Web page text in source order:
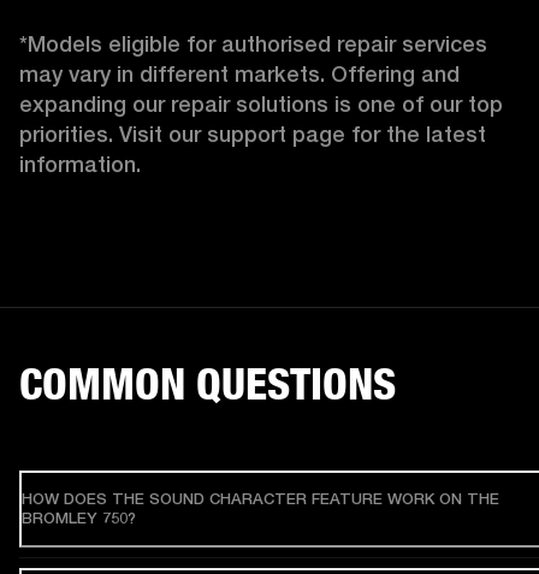
*Models eligible for authorised repair services
may vary in different markets. Offering and
expanding our repair solutions is one of our top
priorities. Visit our support page for the latest
information.
COMMON QUESTIONS
HOW DOES THE SOUND CHARACTER FEATURE WORK ON THE
BROMLEY 750?